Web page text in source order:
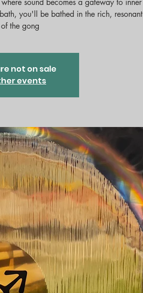
you'll be bathed in the rich, resonant
the gong
not on sale
events